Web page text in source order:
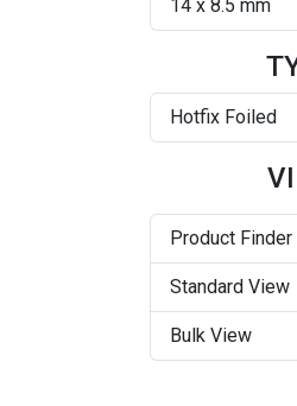
14 x 8.5 mm
Hotfix Foiled
Product Finder
Standard View
Bulk View